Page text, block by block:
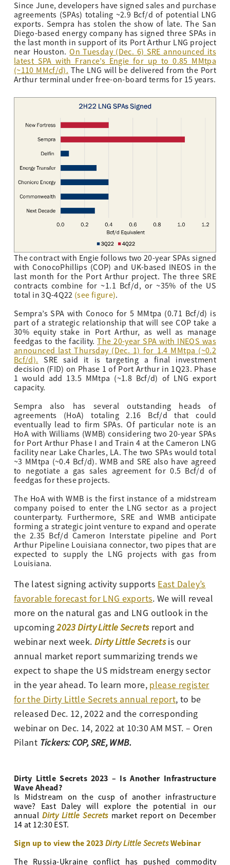
Since June, developers have signed sales and purchase
agreements (SPAs) totaling ~2.9 Bcf/d of potential LNG
exports. Sempra has stolen the show of late. The San
Diego-based energy company has signed three SPAs in
the last month in support of its Port Arthur LNG project
near Houston.On Tuesday (Dec. 6) SRE announced its
latest SPA with France’s Engie for up to 0.85 MMtpa
(~110 MMcf/d). The LNG will be delivered from the Port
Arthur terminal under free-on-board terms for 15 years.
The contract with Engie follows two 20-year SPAs signed
with ConocoPhillips (COP) and UK-based INEOS in the
last month for the Port Arthur project. The three SRE
contracts combine for ~1.1 Bcf/d, or ~35% of the US
total in 3Q-4Q22 (see figure).
Sempra’s SPA with Conoco for 5 MMtpa (0.71 Bcf/d) is
part of a strategic relationship that will see COP take a
30% equity stake in Port Arthur, as well as manage
feedgas to the facility.The 20-year SPA with INEOS was
announced last Thursday (Dec. 1) for 1.4 MMtpa (~0.2
Bcf/d). SRE said it is targeting a final investment
decision (FID) on Phase 1 of Port Arthur in 1Q23. Phase
1 would add 13.5 MMtpa (~1.8 Bcf/d) of LNG export
capacity.
Sempra also has several outstanding heads of
agreements (HoA) totaling 2.16 Bcf/d that could
eventually lead to firm SPAs. Of particular note is an
HoA with Williams (WMB) considering two 20-year SPAs
for Port Arthur Phase I and Train 4 at the Cameron LNG
facility near Lake Charles, LA. The two SPAs would total
~3 MMtpa (~0.4 Bcf/d). WMB and SRE also have agreed
to negotiate a gas sales agreement for 0.5 Bcf/d of
feedgas for these projects.
The HoA with WMB is the first instance of a midstream
company poised to enter the LNG sector as a project
counterparty. Furthermore, SRE and WMB anticipate
forming a strategic joint venture to expand and operate
the 2.35 Bcf/d Cameron Interstate pipeline and Port
Arthur Pipeline Louisiana connector, two pipes that are
expected to supply the LNG projects with gas from
Louisiana.
The latest signing activity supports East Daley’s
favorable forecast for LNG exports. We will reveal
more on the natural gas and LNG outlook in the
upcoming2023 Dirty Little Secretsreport and
webinar next week. Dirty Little Secretsis our
annual market report summarizing trends we
expect to shape the US midstream energy sector
in the year ahead. To learn more, please register
for the Dirty Little Secrets annual report, to be
released Dec. 12, 2022 and the corresponding
webinar on Dec. 14, 2022 at 10:30 AM MST. – Oren
Pilant Tickers: COP, SRE, WMB.
Dirty Little Secrets 2023 – Is Another Infrastructure
Wave Ahead?
Is Midstream on the cusp of another infrastructure
wave? East Daley will explore the potential in our
annualDirty Little Secretsmarket report on December
14 at 12:30 EST.
Sign up to view the 2023Dirty Little SecretsWebinar
The Russia-Ukraine conflict has pushed commodity